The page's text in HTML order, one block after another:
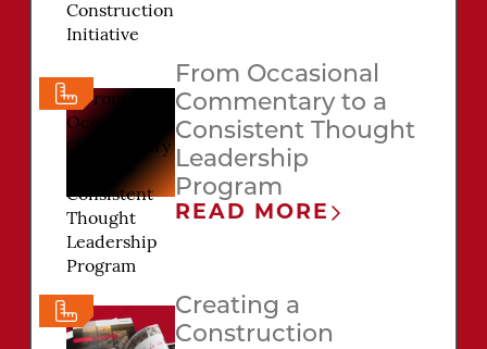
From Occasional
Commentary to a
Consistent Thought
Leadership
Program
READ MORE
Creating a
Construction